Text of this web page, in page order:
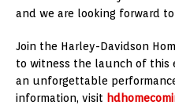
and we are looking forward
Join the Harley-Davidson
to witness the launch of this
an unforgettable
information, visit